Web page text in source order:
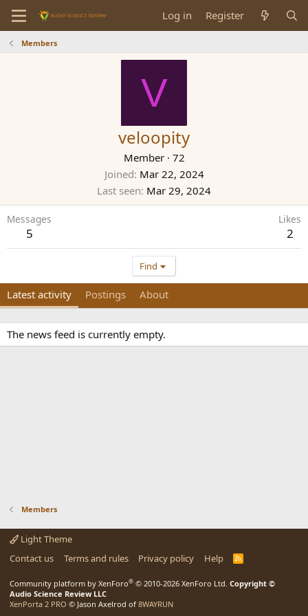
Log in Register
Members
V
veloopity
Member · 72
Joined Mar 22, 2024
Last seen Mar 29, 2024
Messages
5
Likes
2
Find
Latest activity Postings About
The news feed is currently empty.
Members
Light Theme
Contact us
Terms and rules Privacy policy Help
R
Community platform by XenForo® © 2010-2026 XenForo Ltd. Copyright ©
Audio Science Review LLC
XenPorta 2 PRO © Jason Axelrod of 8WAYRUN